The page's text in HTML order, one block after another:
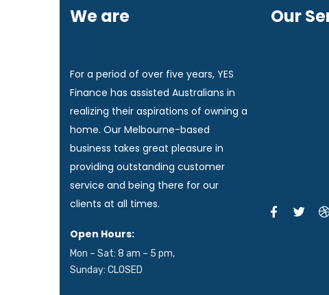
We are
For a period of over five years, YES
Finance has assisted Australians in
realizing their aspirations of owning a
home. Our Melbourne-based
business takes great pleasure in
providing outstanding customer
service and being there for our
clients at all times.
Open Hours:
Mon – Sat: 8 am – 5 pm,
Sunday: CLOSED
Our